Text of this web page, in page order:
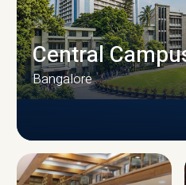
Central
Bangalore